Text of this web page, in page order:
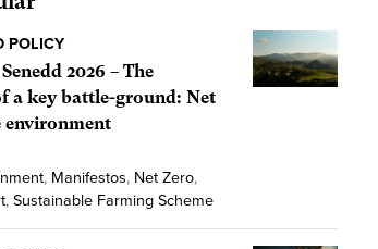
POLICY
2026 – The
a key battle-ground: Net
environment
, Manifestos, Net Zero,
, Sustainable Farming Scheme